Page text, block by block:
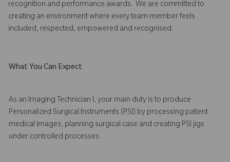
recognition and performance awards. We are committed to
creating an environment where every team member feels
included, respected, empowered and recognised.
What You Can Expect
As an Imaging Technician I, your main duty is to produce
Personalized Surgical Instruments (PSI) by processing patient
medical images, planning surgical case and creating PSI jigs
under controlled processes.